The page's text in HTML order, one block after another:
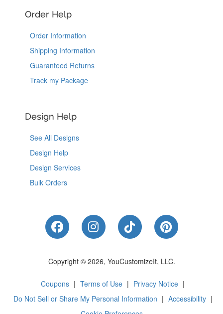
Order Help
Order Information
Shipping Information
Guaranteed Returns
Track my Package
Design Help
See All Designs
Design Help
Design Services
Bulk Orders
Like Us on Facebook
Follow Us on Instagram
Follow Us on
Follow Us
Copyright © 2026, YouCustomizeIt, LLC.
Coupons | Terms of Use | Privacy Notice |
Do Not Sell or Share My Personal Information | Accessibility |